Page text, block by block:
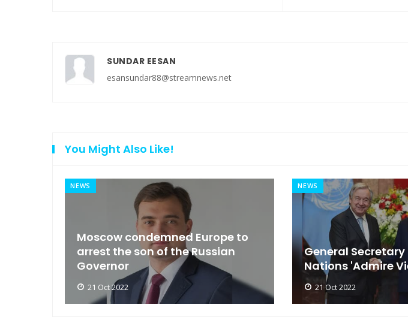
SUNDAR EESAN
esansundar88@streamnews.net
You Might Also Like!
NEWS
Moscow condemned Europe to
arrest the son of the Russian
Governor
21 Oct 2022
NEWS
General
Nations 'Admire
21 Oct 2022